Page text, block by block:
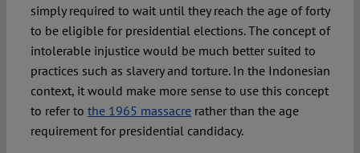
simply required to wait until they reach the age of forty
to be eligible for presidential elections. The concept of
intolerable injustice would be much better suited to
practices such as slavery and torture. In the Indonesian
context, it would make more sense to use this concept
to refer to the 1965 massacrerather than the age
requirement for presidential candidacy.